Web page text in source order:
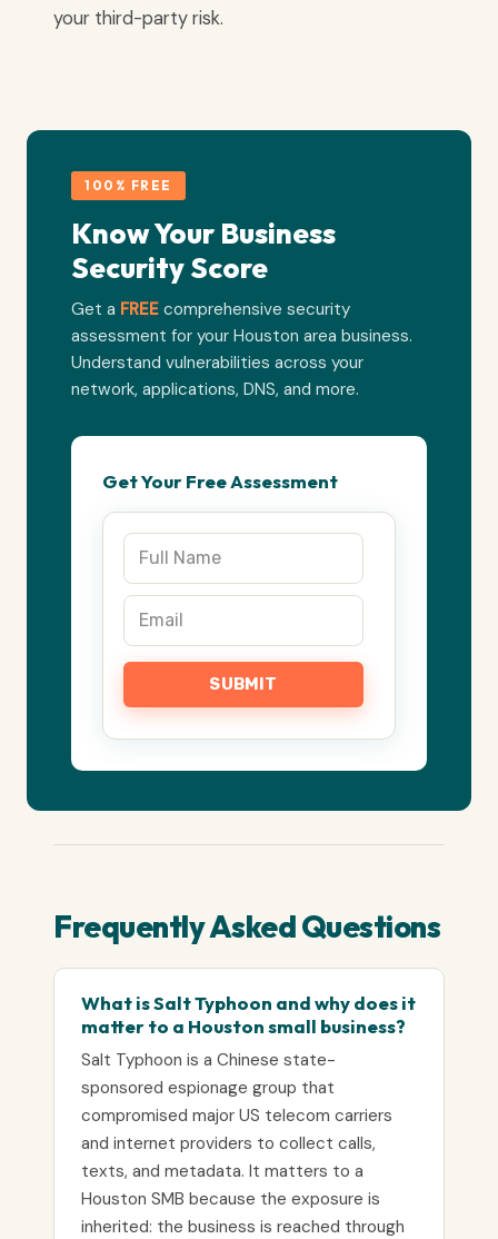
your third-party risk.
100% FREE
Know Your Business
Security Score
Get a FREE comprehensive security
assessment for your Houston area business.
Understand vulnerabilities across your
network, applications, DNS, and more.
Get Your Free Assessment
Frequently Asked Questions
What is Salt Typhoon and why does it
matter to a Houston small business?
Salt Typhoon is a Chinese state-
sponsored espionage group that
compromised major US telecom carriers
and internet providers to collect calls,
texts, and metadata. It matters to a
Houston SMB because the exposure is
inherited: the business is reached through